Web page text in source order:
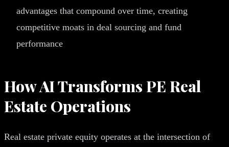
advantages that compound over time, creating
competitive moats in deal sourcing and fund
performance
How AI Transforms PE Real
Estate Operations
Real estate private equity operates at the intersection of